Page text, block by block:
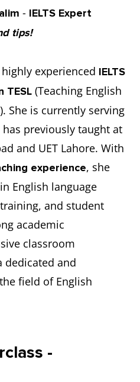
- IELTS Expert
tips!
experienced IELTS
TESL (Teaching English
She is currently serving
has previously taught at
and UET Lahore. With
experience, she
English language
and student
academic
classroom
dedicated and
field of English
-